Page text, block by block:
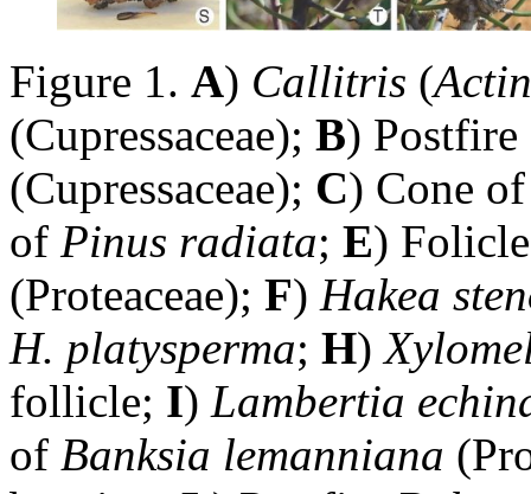
Figure 1. A) Callitris (
(Cupressaceae); B) Postfire
(Cupressaceae); C) Cone
of Pinus radiata; E)
(Proteaceae); F) Hakea
H. platysperma; H)
follicle; I) Lambertia
of Banksia lemanniana